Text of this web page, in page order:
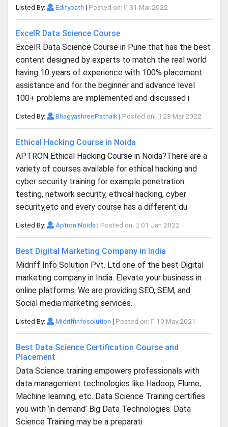
Listed By: Edifypath | Posted on: 31 Mar 2022
ExcelR Data Science Course
ExcelR Data Science Course in Pune that has the best
content designed by experts to match the real world
having 10 years of experience with 100% placement
assistance and for the beginner and advance level
100+ problems are implemented and discussed i
Listed By: BhagyashreePatnaik | Posted on: 23 Mar 2022
Ethical Hacking Course in Noida
APTRON Ethical Hacking Course in Noida?There are a
variety of courses available for ethical hacking and
cyber security training for example penetration
testing, network security, ethical hacking, cyber
security,etc and every course has a different du
Listed By: Aptron Noida | Posted on: 01 Jan 2022
Best Digital Marketing Company in India
Midriff Info Solution Pvt. Ltd one of the best Digital
marketing company in India. Elevate your business in
online platforms. We are providing SEO, SEM, and
Social media marketing services.
Listed By: Midriffinfosolution | Posted on: 10 May 2021
Best Data Science Certification Course and
Placement
Data Science training empowers professionals with
data management technologies like Hadoop, Flume,
Machine learning, etc. Data Science Training certifies
you with ’in demand’ Big Data Technologies. Data
Science Training may be a preparati